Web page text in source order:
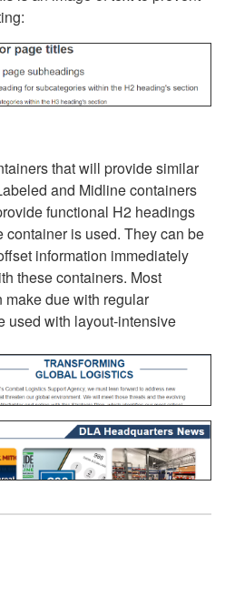
that will provide similar
and Midline containers
functional H2 headings
container is used. They can be
information immediately
these containers. Most
make due with regular
used with layout-intensive